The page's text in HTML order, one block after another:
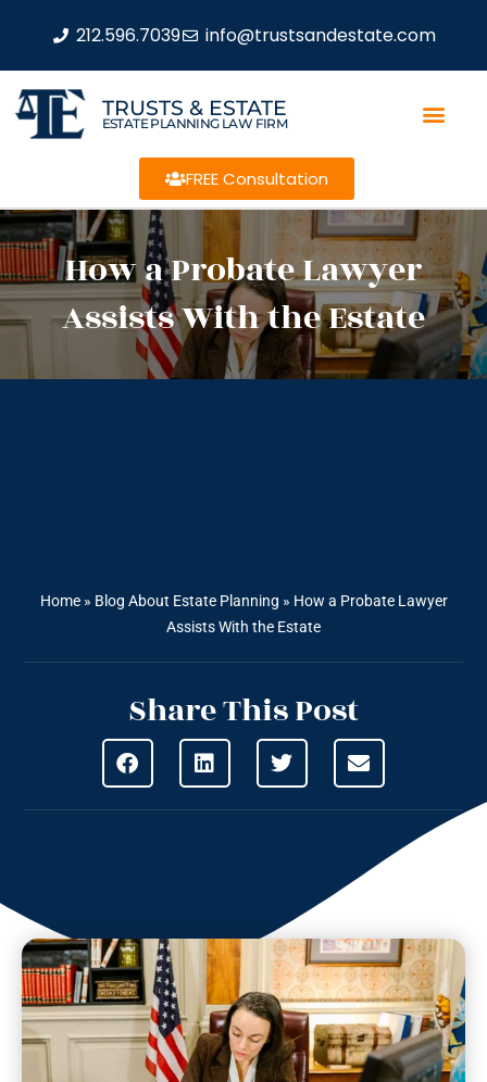
212.596.7039 info@trustsandestate.com
TRUSTS & ESTATE
ESTATE PLANNING LAW FIRM
FREE Consultation
How a Probate Lawyer
Assists With the Estate
Home» Blog About Estate Planning » How a Probate Lawyer
Assists With the Estate
Share This Post